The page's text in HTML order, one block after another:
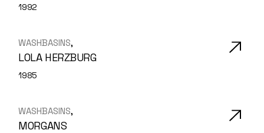
1992
WASHBASINS
LOLA HERZBURG
1985
WASHBASINS
MORGANS